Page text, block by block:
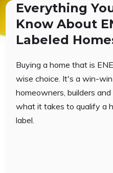
Everything
Know About
Labeled
Buying a home that is
wise choice. It's a win-
homeowners, builders
what it takes to qualify a
label.